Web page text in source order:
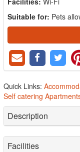
Suitable for: Pets
Quick Links:
Self catering
Description
Facilities